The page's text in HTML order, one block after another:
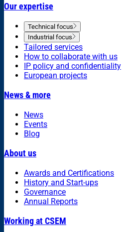
Our expertise
Technical focus
Industrial focus
Tailored services
How to collaborate with us
IP policy and confidentiality
European projects
News & more
News
Events
Blog
About us
Awards and Certifications
History and Start-ups
Governance
Annual Reports
Working at CSEM